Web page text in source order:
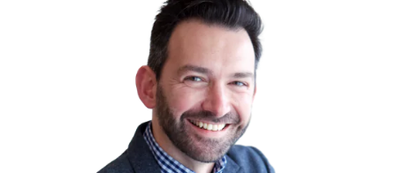
more valuable over time.
Lumify Work has highly qualified, cross-
vendor-certified instructors with
technical expertise, proficiency, and
extensive hands-on experience. Our
pool of trainers are required to remain
conversant with emerging trends,